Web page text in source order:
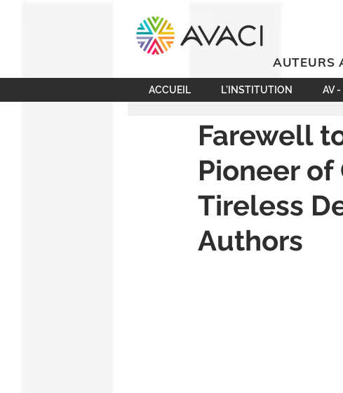
AUTEURS
ACCUEIL L’INSTITUTION AV -
Farewell
Pioneer
Tireless
Authors